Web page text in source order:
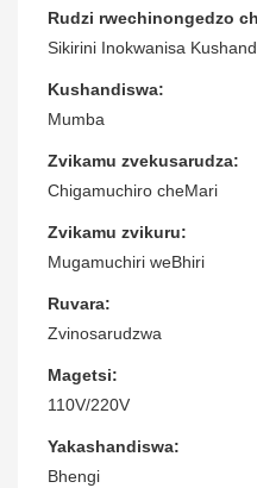
Rudzi rwechinongedzo
Sikirini Inokwanisa
Kushandiswa:
Mumba
Zvikamu zvekusarudza:
Chigamuchiro cheMari
Zvikamu zvikuru:
Mugamuchiri weBhiri
Ruvara:
Zvinosarudzwa
Magetsi:
110V/220V
Yakashandiswa:
Bhengi